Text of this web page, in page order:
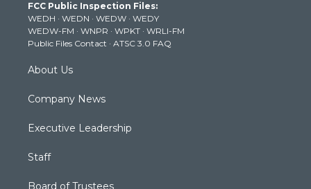
e
r
g
r
a
m
b
e
k
FCC Public Inspection Files:
WEDH · WEDN · WEDW · WEDY
WEDW-FM · WNPR · WPKT · WRLI-FM
Public Files Contact · ATSC 3.0 FAQ
About Us
Company News
Executive Leadership
Staff
Board of Trustees